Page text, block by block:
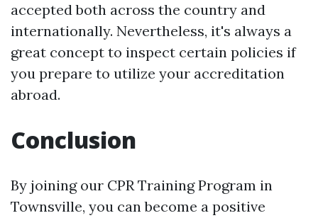
accepted both across the country and
internationally. Nevertheless, it's always a
great concept to inspect certain policies if
you prepare to utilize your accreditation
abroad.
Conclusion
By joining our CPR Training Program in
Townsville, you can become a positive